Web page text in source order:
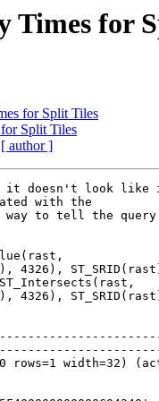
Times for
for Split Tiles
Split Tiles
[ author ]
it doesn't look
with the
to tell the
4326),
ST_Intersects(rast,
4326),